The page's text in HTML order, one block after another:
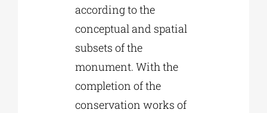
according to the
conceptual and spatial
subsets of the
monument. With the
completion of the
conservation works of